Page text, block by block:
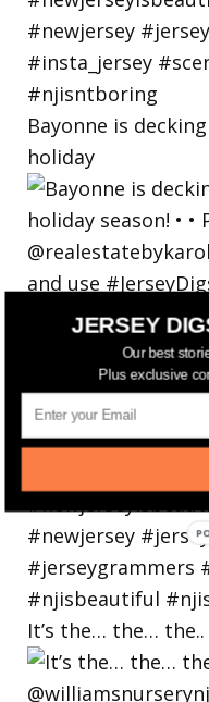
Bayonne is
holiday
It’s the… the… the..
JERSEY
Our best
Plus exclusive